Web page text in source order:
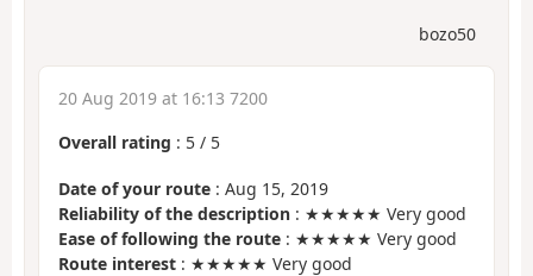
bozo50
20 Aug 2019 at 16:13 7200
Overall rating : 5 / 5
Date of your route : Aug 15, 2019
Reliability of the description : ★★★★★ Very good
Ease of following the route : ★★★★★ Very good
Route interest : ★★★★★ Very good